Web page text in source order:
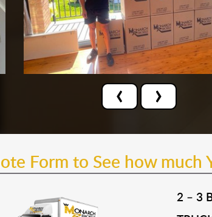
‹ ›
Form to See how much
2 – 3